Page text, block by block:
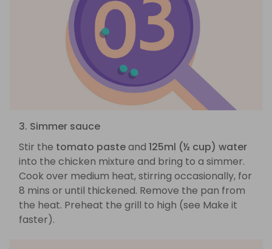
3. Simmer sauce
Stir the tomato pasteand 125ml (½ cup) water
into the chicken mixture and bring to a simmer.
Cook over medium heat, stirring occasionally, for
8 mins or until thickened. Remove the pan from
the heat. Preheat the grill to high (see Make it
faster).